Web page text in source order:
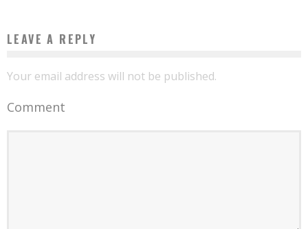
LEAVE A REPLY
Your email address will not be published.
Comment